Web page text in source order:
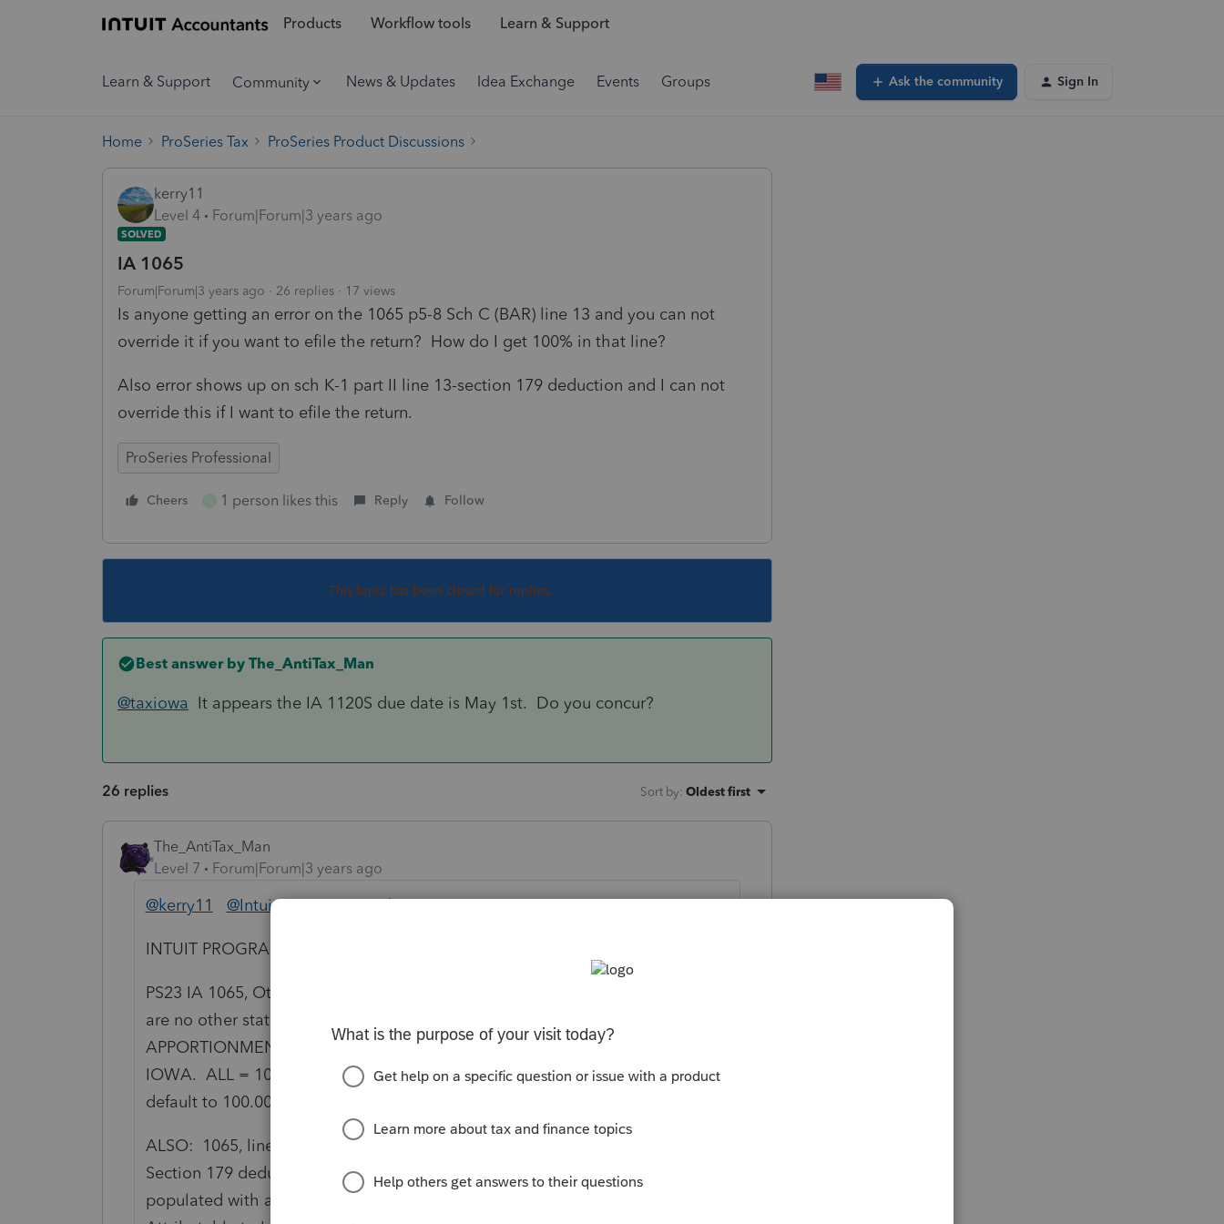
Products Workflow tools Learn & Support
Learn & Support Community News & Updates Idea Exchange Events Groups Ask the community Sign In
Home ProSeries Tax ProSeries Product Discussions
kerry11
Level 4
Forum|Forum|3 years ago
SOLVED
IA 1065
Forum|Forum|3 years ago 26 replies 17 views
Is anyone getting an error on the 1065 p5-8 Sch C (BAR) line 13 and you can not
override it if you want to efile the return? How do I get 100% in that line?
Also error shows up on sch K-1 part II line 13-section 179 deduction and I can not
override this if I want to efile the return.
ProSeries Professional
Cheers 1 person likes this Reply Follow
This topic has been closed for replies.
Best answer by The_AntiTax_Man
@taxiowa It appears the IA 1120S due date is May 1st. Do you concur?
26 replies Sort by: Oldest first
The_AntiTax_Man
Level 7
Forum|Forum|3 years ago
@kerry11 @IntuitEric @IntuitGabiU
INTUIT PROGRAMMERS TAKE NOTE:
PS23 IA 1065, Other state in which the partnership operates is blank, there
are no other states selected. This means AMOUNT SUBJECT TO
APPORTIONMENT = NONE. ALL OF THE INCOME IS ATTRIBUTED TO
IOWA. ALL = 100.000000% to IOWA. Make the IA 1065, page 6, line 13
default to 100.000000% when no other states have been selected.
ALSO: 1065, line 15 Section 179 deduction is blank, but partner's K-1, line 13,
Section 179 deduction, column (a) Federal/All-source Amounts has been
populated with a zero. This leads to an Error alert in column (b) Amounts